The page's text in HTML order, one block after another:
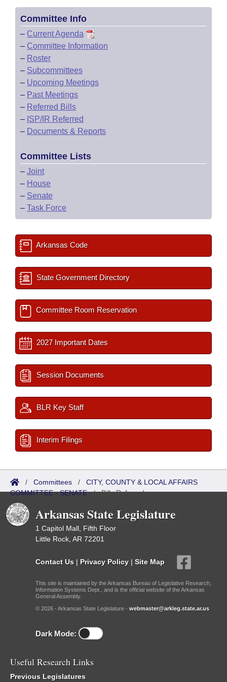
Committee Info
– Current Agenda
– Committee Information
– Roster
– Subcommittees
– Upcoming Meetings
– Past Meetings
– Referred Bills
– ISP/IR Referred
– Documents & Reports
Committee Lists
– Joint
– House
– Senate
– Task Force
Arkansas Code
State Government Directory
Committee Room Reservation
2027 Important Dates
Session Documents
BLR Key Staff
Interim Filings
/ Committees / CITY, COUNTY & LOCAL AFFAIRS
COMMITTEE - SENATE/Bills Referred
Arkansas State Legislature
1 Capitol Mall, Fifth Floor
Little Rock, AR 72201
Contact Us | Privacy Policy | Site Map
This site is maintained by the Arkansas Bureau of Legislative Research,
Information Systems Dept., and is the official website of the Arkansas
General Assembly.
© 2026 - Arkansas State Legislature - webmaster@arkleg.state.ar.us
Dark Mode:
Useful Research Links
Previous Legislatures